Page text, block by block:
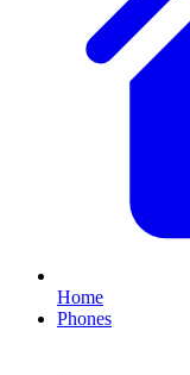
Home
Phones